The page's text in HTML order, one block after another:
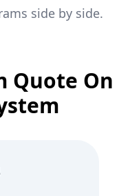
side by side.
Quote On